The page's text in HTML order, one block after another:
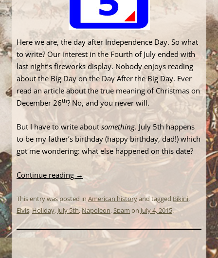
Here we are, the day after Independence Day. So what
to write? Our interest in the Fourth of July ended with
last night’s fireworks display. Nobody enjoys reading
about the Big Day on the Day After the Big Day. Ever
read an article about the true meaning of Christmas on
December 26th? No, and you never will.
But I have to write aboutsomething. July 5th happens
to be my father’s birthday (happy birthday, dad!) which
got me wondering: what else happened on this date?
Continue reading →
This entry was posted in American historyand tagged Bikini,
Elvis,Holiday, July 5th,Napoleon,Spam on July 4, 2015.